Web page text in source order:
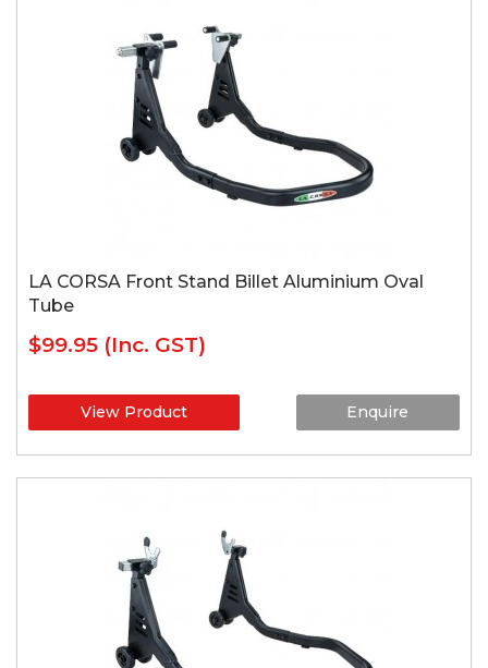
LA CORSA Front Stand Billet Aluminium Oval
Tube
$99.95 (Inc. GST)
View Product Enquire